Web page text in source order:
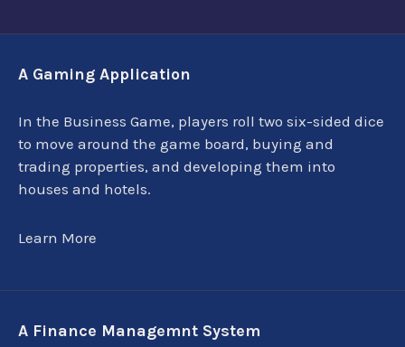
A Gaming Application
In the Business Game, players roll two six-sided dice
to move around the game board, buying and
trading properties, and developing them into
houses and hotels.
Learn More
A Finance Managemnt System